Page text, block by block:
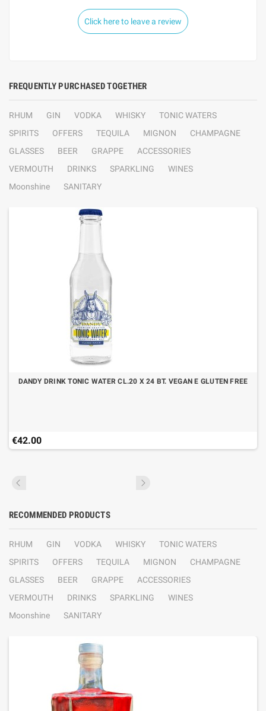
Click here to leave a review
FREQUENTLY PURCHASED TOGETHER
RHUM GIN VODKA WHISKY
TONIC WATERS
SPIRITS
OFFERS TEQUILA MIGNON
CHAMPAGNE
GLASSES
BEER GRAPPE
ACCESSORIES
VERMOUTH
DRINKS SPARKLING
WINES
Moonshine
SANITARY
DANDY DRINK TONIC WATER CL.20 X 24 BT. VEGAN E GLUTEN FREE
€42.00
RECOMMENDED PRODUCTS
RHUM GIN VODKA WHISKY
TONIC WATERS
SPIRITS
OFFERS TEQUILA MIGNON
CHAMPAGNE
GLASSES
BEER GRAPPE
ACCESSORIES
VERMOUTH
DRINKS SPARKLING
WINES
Moonshine
SANITARY